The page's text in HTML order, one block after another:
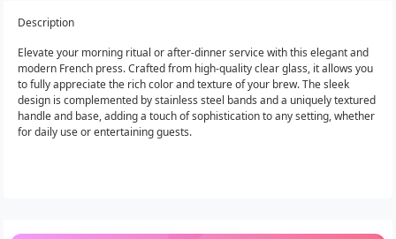
Description
Elevate your morning ritual or after-dinner service with this elegant and
modern French press. Crafted from high-quality clear glass, it allows you
to fully appreciate the rich color and texture of your brew. The sleek
design is complemented by stainless steel bands and a uniquely textured
handle and base, adding a touch of sophistication to any setting, whether
for daily use or entertaining guests.